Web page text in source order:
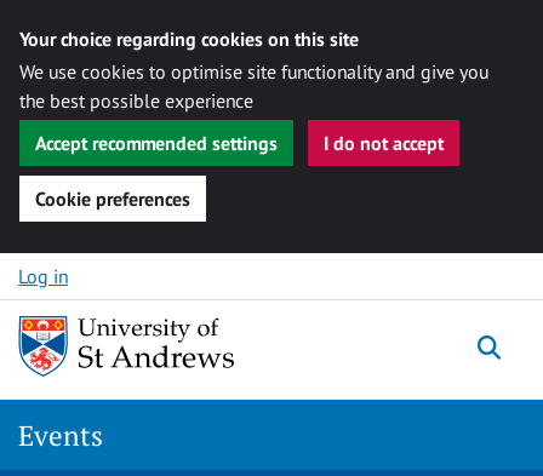
Your choice regarding cookies on this site
We use cookies to optimise site functionality and give you
the best possible experience
Accept recommended settings
I do not accept
Cookie preferences
Skip to content
Log in
Events